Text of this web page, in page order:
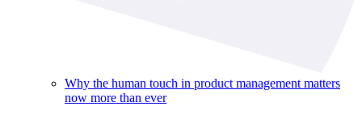
Why the human touch in product management matters
now more than ever